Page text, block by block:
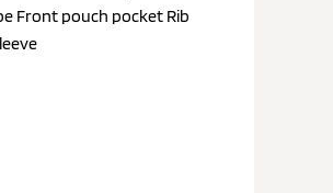
Front pouch pocket Rib